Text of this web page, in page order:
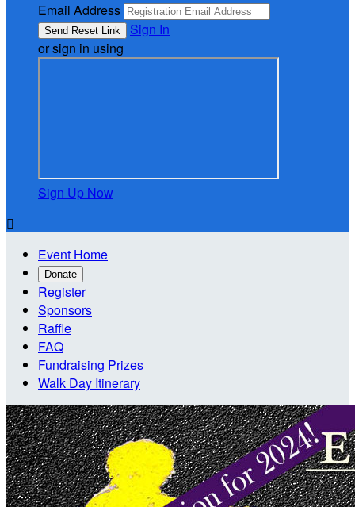
Email Address
Sign In
or sign in using
Sign Up Now

Event Home
Donate
Register
Sponsors
Raffle
FAQ
Fundraising Prizes
Walk Day Itinerary